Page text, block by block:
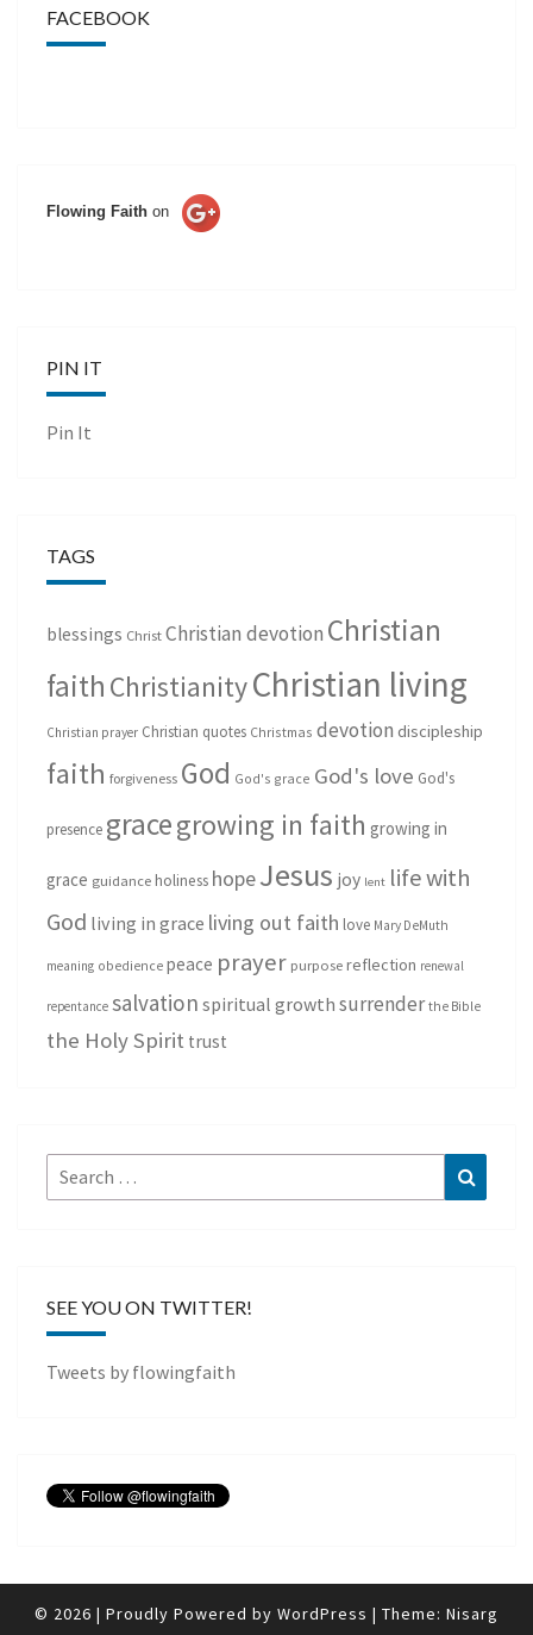
FACEBOOK
Flowing Faith on
PIN IT
Pin It
TAGS
blessings Christ Christian devotion Christian
faith ChristianityChristian living
Christian prayer Christian quotes Christmas devotion discipleship
faith forgiveness God God's grace God's love God's
presence gracegrowing in faith growing in
grace guidance holiness hopeJesus joy lent life with
God living in grace living out faith love Mary DeMuth
meaning obedience peace prayer purpose reflection renewal
repentance salvation spiritual growth surrender the Bible
the Holy Spirit trust
Search
for:
SEE YOU ON TWITTER!
Tweets by flowingfaith
© 2026 | Proudly Powered by WordPress | Theme: Nisarg